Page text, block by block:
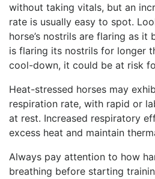
without taking vitals, but an
rate is usually easy to spot.
horse’s nostrils are flaring as it
is flaring its nostrils for longer
cool-down, it could be at risk
Heat-stressed horses may
respiration rate, with rapid or
at rest. Increased respiratory
excess heat and maintain
Always pay attention to how
breathing before starting